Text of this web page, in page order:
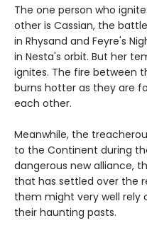
The one person who
other is Cassian, the
in Rhysand and Feyre's
in Nesta's orbit. But her
ignites. The fire between
burns hotter as they are
each other.
Meanwhile, the
to the Continent during
dangerous new alliance,
that has settled over the
them might very well rely
their haunting pasts.